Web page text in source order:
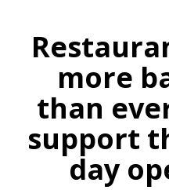
more
than
support
day